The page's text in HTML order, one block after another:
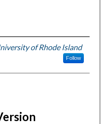
of Rhode Island
Follow